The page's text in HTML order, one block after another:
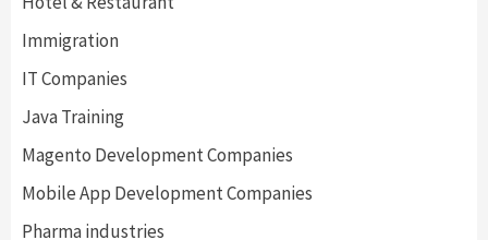
Immigration
IT Companies
Java Training
Magento Development Companies
Mobile App Development Companies
Pharma industries